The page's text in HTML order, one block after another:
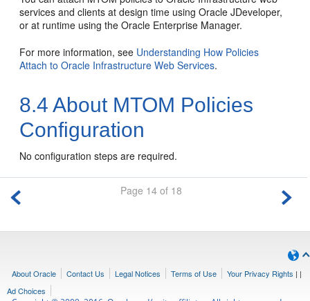
services and clients at design time using Oracle JDeveloper,
or at runtime using the Oracle Enterprise Manager.
For more information, see Understanding How Policies
Attach to Oracle Infrastructure Web Services.
8.4 About MTOM Policies
Configuration
No configuration steps are required.
Page 14 of 18
About Oracle Contact Us Legal Notices Terms of Use Your Privacy Rights | |
Ad Choices